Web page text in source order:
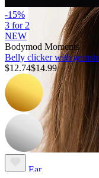
Ear
-15%
3 for 2
NEW
Bodymod Moments
Belly clicker with
$12.74$14.99